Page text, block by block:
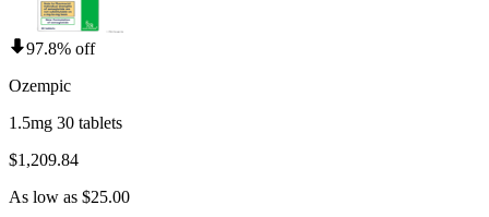
97.8% off
Ozempic
1.5mg 30 tablets
$1,209.84
As low as $25.00